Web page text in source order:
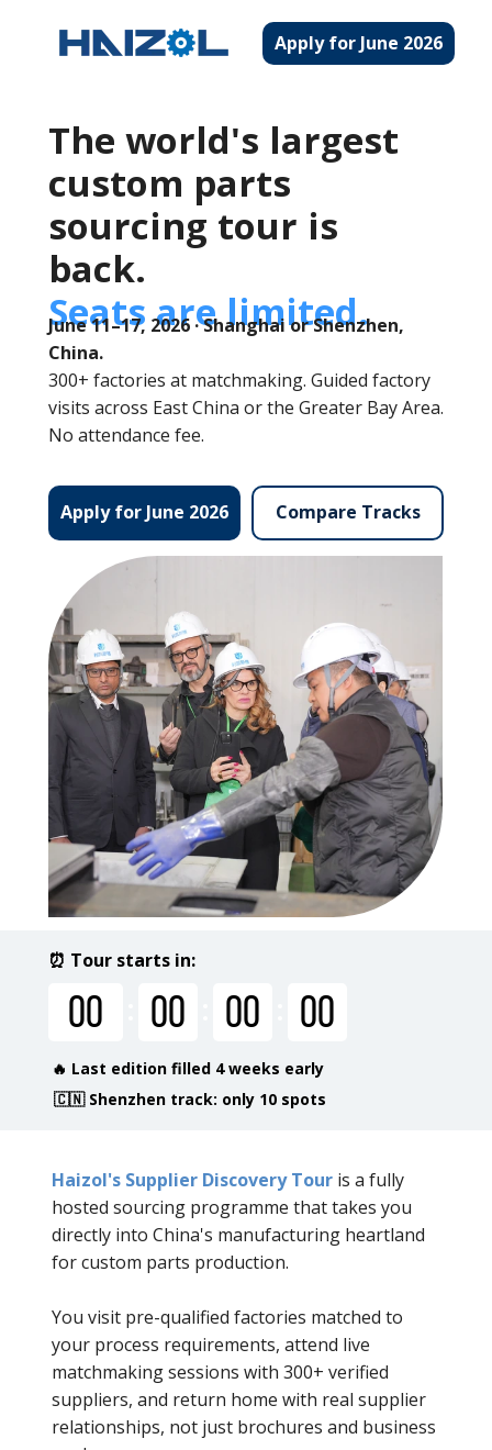
Apply for June 2026
The world's largest
custom parts
sourcing tour is
back.
Seats are limited.
June 11–17, 2026 · Shanghai or Shenzhen,
China.
300+ factories at matchmaking. Guided factory
visits across East China or the Greater Bay Area.
No attendance fee.
Compare Tracks
Apply for June 2026
00 00 00 00
⏰ Tour starts in:
🔥 Last edition filled 4 weeks early
🇨🇳 Shenzhen track: only 10 spots
Haizol's Supplier Discovery Tour is a fully
hosted sourcing programme that takes you
directly into China's manufacturing heartland
for custom parts production.
You visit pre-qualified factories matched to
your process requirements, attend live
matchmaking sessions with 300+ verified
suppliers, and return home with real supplier
relationships, not just brochures and business